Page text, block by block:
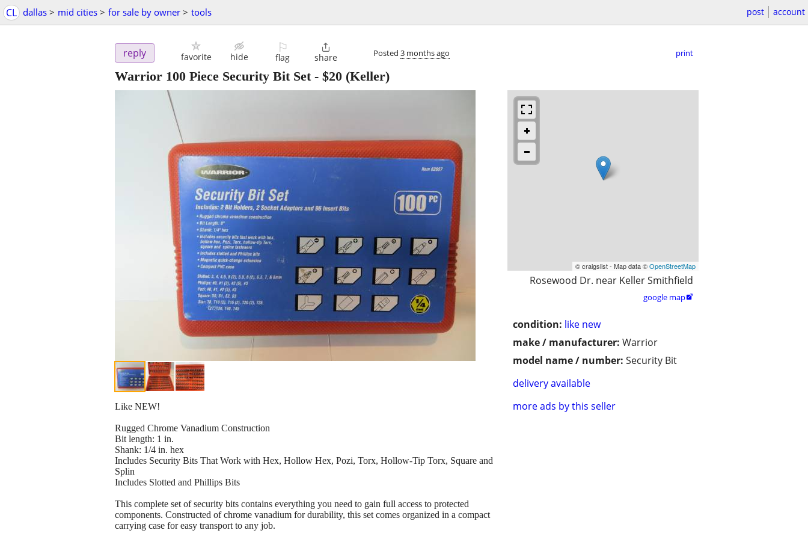
CL dallas > mid cities > for sale by owner > tools post account
reply favorite hide
⚐
flag

share Posted 3 months ago print
Warrior 100 Piece Security Bit Set- $20 (Keller)
© craigslist - Map data ©OpenStreetMap
Rosewood Dr. near Keller Smithfield
google map
condition: like new
make / manufacturer: Warrior
model name / number: Security Bit
delivery available
more ads by this seller
Like NEW!
Rugged Chrome Vanadium Construction
Bit length: 1 in.
Shank: 1/4 in. hex
Includes Security Bits That Work with Hex, Hollow Hex, Pozi, Torx, Hollow-Tip Torx, Square and
Splin
Includes Slotted and Phillips Bits
This complete set of security bits contains everything you need to gain full access to protected
components. Constructed of chrome vanadium for durability, this set comes organized in a compact
carrying case for easy transport to any job.